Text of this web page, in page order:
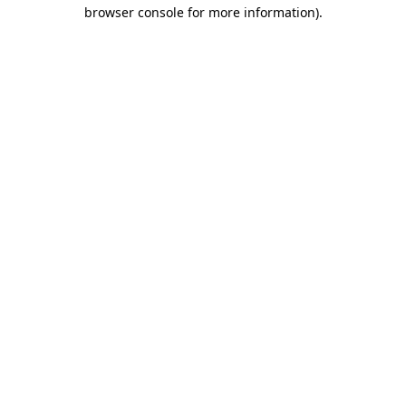
browser console for more information).